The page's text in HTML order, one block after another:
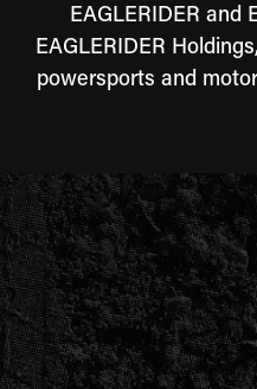
EAGLERIDER and
EAGLERIDER
powersports and